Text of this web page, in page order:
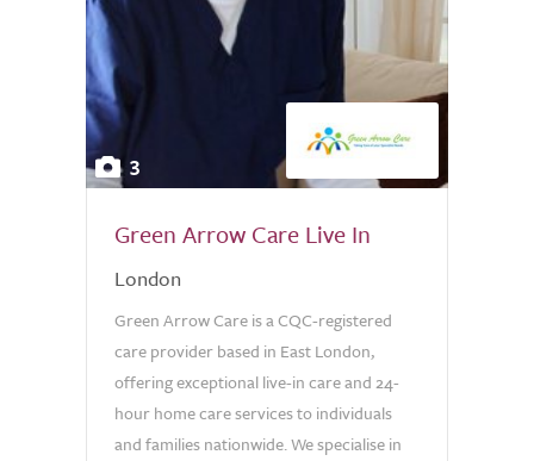
3
Green Arrow Care Live In
London
Green Arrow Care is a CQC-registered
care provider based in East London,
offering exceptional live-in care and 24-
hour home care services to individuals
and families nationwide. We specialise in